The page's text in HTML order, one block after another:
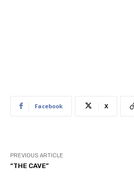
Facebook X
PREVIOUS ARTICLE
“THE CAVE”